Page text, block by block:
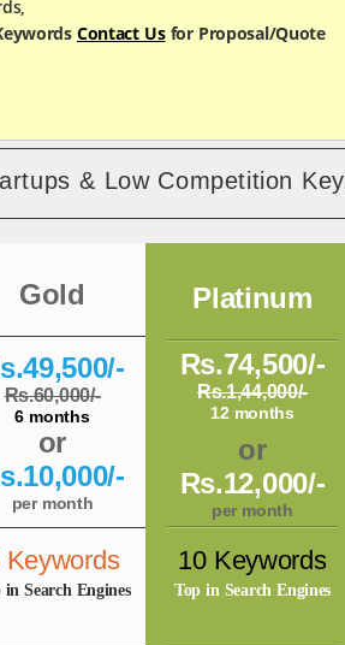
Contact Usfor Proposal/Quote
& Low Competition
Gold
Rs.60,000/-
6 months
Platinum
Rs.74,500/-
Rs.1,44,000/-
12 months
or
per month
or
Rs.12,000/-
per month
Keywords
in Search Engines
10 Keywords
Top in Search Engines